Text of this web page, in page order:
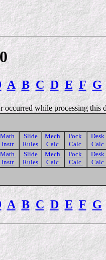
A B C D E F G
occurred while processing
Math.
Instr.
Slide
Rules
Mech.
Calc.
Pock.
Calc.
Desk.
Calc.
Math.
Instr.
Slide
Rules
Mech.
Calc.
Pock.
Calc.
Desk.
Calc.
A B C D E F G